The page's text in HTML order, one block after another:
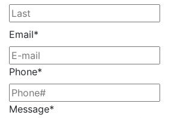
Email*
Phone*
Message*